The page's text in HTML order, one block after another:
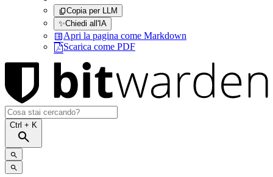
Copia per LLM
✨Chiedi all'IA
Apri la pagina come Markdown
Scarica come PDF
Ctrl + K